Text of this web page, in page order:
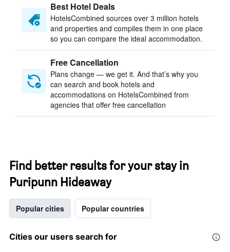
Best Hotel Deals
HotelsCombined sources over 3 million hotels
and properties and compiles them in one place
so you can compare the ideal accommodation.
Free Cancellation
Plans change — we get it. And that’s why you
can search and book hotels and
accommodations on HotelsCombined from
agencies that offer free cancellation
Find better results for your stay in
Puripunn Hideaway
Popular cities Popular countries
Cities our users search for